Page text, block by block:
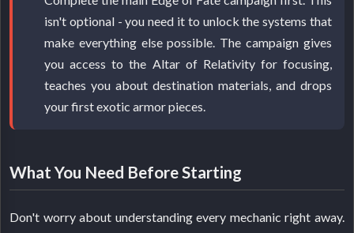
isn't optional - you need it to unlock the systems that
make everything else possible. The campaign gives
you access to the Altar of Relativity for focusing,
teaches you about destination materials, and drops
your first exotic armor pieces.
What You Need Before Starting
Don't worry about understanding every mechanic right away.